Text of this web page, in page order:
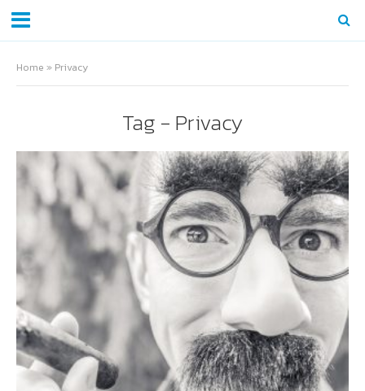
Home » Privacy
Tag - Privacy